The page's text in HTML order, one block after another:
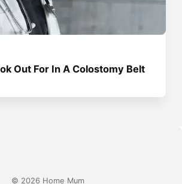
Out For In A Colostomy Belt
© 2026 Home Mum